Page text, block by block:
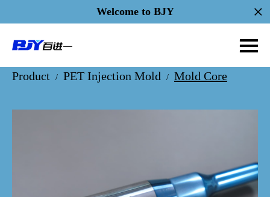
Welcome to BJY
Product / PET Injection Mold / Mold Core